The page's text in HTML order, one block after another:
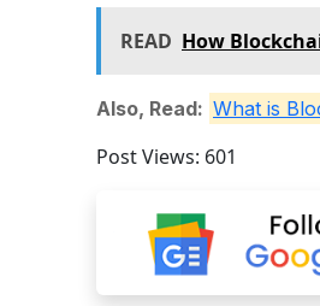
READ How
Also, Read: What is
Post Views: 601